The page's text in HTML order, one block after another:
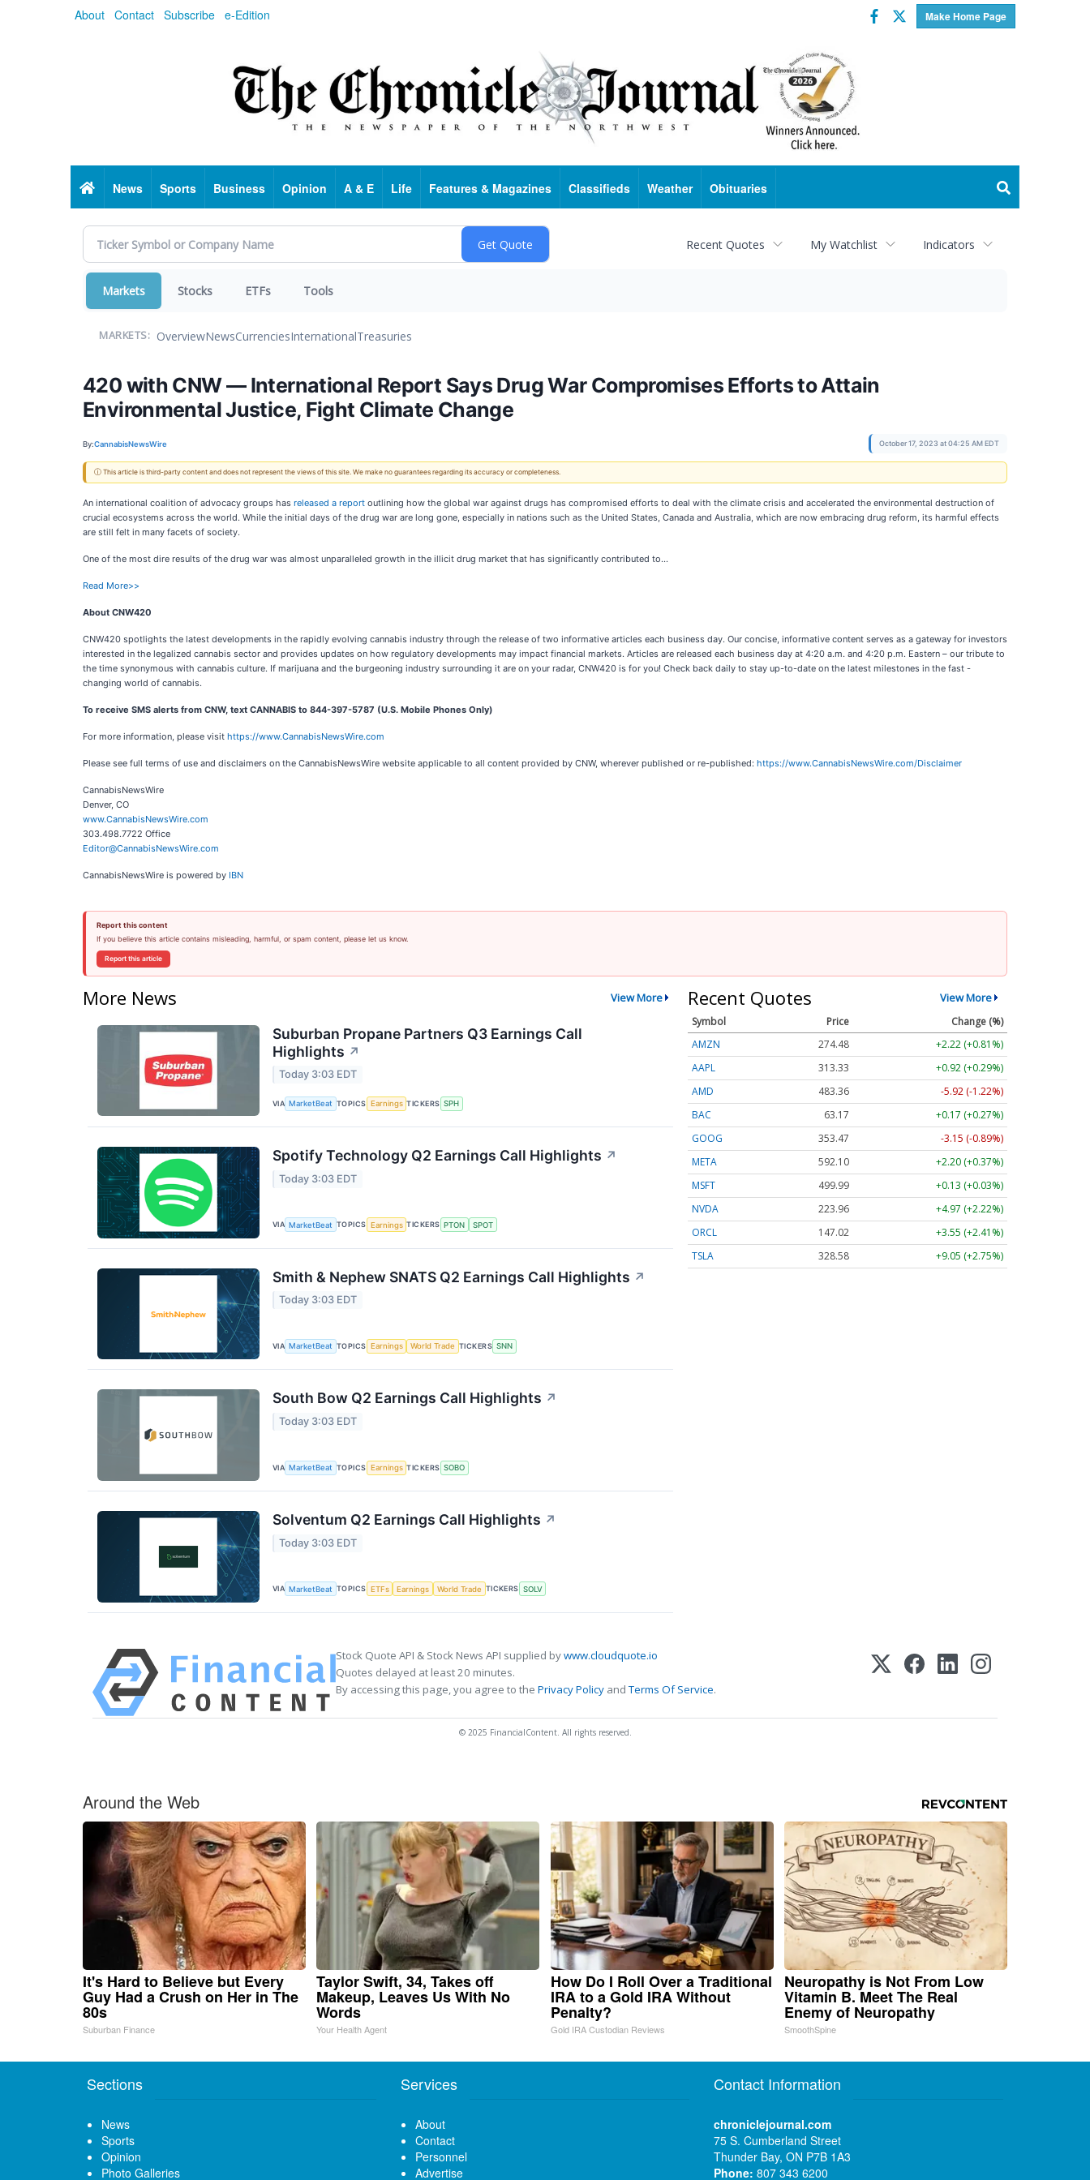
About Contact Subscribe e-Edition Make Home Page
Facebook
Twitter
HomeNews Sports Business Opinion A & E Life Features & Magazines Classifieds Weather Obituaries
Recent Quotes My Watchlist Indicators
Markets Stocks ETFs Tools
MARKETS: OverviewNewsCurrenciesInternationalTreasuries
420 with CNW — International Report Says Drug War Compromises Efforts to Attain
Environmental Justice, Fight Climate Change
By:CannabisNewsWire October 17, 2023 at 04:25 AM EDT
ⓘ This article is third-party content and does not represent the views of this site. We make no guarantees regarding its accuracy or completeness.
An international coalition of advocacy groups has released a report outlining how the global war against drugs has compromised efforts to deal with the climate crisis and accelerated the environmental destruction of
crucial ecosystems across the world. While the initial days of the drug war are long gone, especially in nations such as the United States, Canada and Australia, which are now embracing drug reform, its harmful effects
are still felt in many facets of society.
One of the most dire results of the drug war was almost unparalleled growth in the illicit drug market that has significantly contributed to…
Read More>>
About CNW420
CNW420 spotlights the latest developments in the rapidly evolving cannabis industry through the release of two informative articles each business day. Our concise, informative content serves as a gateway for investors
interested in the legalized cannabis sector and provides updates on how regulatory developments may impact financial markets. Articles are released each business day at 4:20 a.m. and 4:20 p.m. Eastern – our tribute to
the time synonymous with cannabis culture. If marijuana and the burgeoning industry surrounding it are on your radar, CNW420 is for you! Check back daily to stay up-to-date on the latest milestones in the fast -
changing world of cannabis.
To receive SMS alerts from CNW, text CANNABIS to 844-397-5787 (U.S. Mobile Phones Only)
For more information, please visit https://www.CannabisNewsWire.com
Please see full terms of use and disclaimers on the CannabisNewsWire website applicable to all content provided by CNW, wherever published or re-published: https://www.CannabisNewsWire.com/Disclaimer
CannabisNewsWire
Denver, CO
www.CannabisNewsWire.com
303.498.7722 Office
Editor@CannabisNewsWire.com
CannabisNewsWire is powered by IBN
Report this content
If you believe this article contains misleading, harmful, or spam content, please let us know.
Report this article
More News View More
Suburban Propane Partners Q3 Earnings Call
Highlights ↗
Today 3:03 EDT
VIA MarketBeat TOPICS Earnings TICKERS SPH
Spotify Technology Q2 Earnings Call Highlights ↗
Today 3:03 EDT
VIA MarketBeat TOPICS Earnings TICKERS PTON SPOT
Smith & Nephew SNATS Q2 Earnings Call Highlights ↗
Today 3:03 EDT
VIA MarketBeat TOPICS Earnings World Trade TICKERS SNN
South Bow Q2 Earnings Call Highlights ↗
Today 3:03 EDT
VIA MarketBeat TOPICS Earnings TICKERS SOBO
Solventum Q2 Earnings Call Highlights ↗
Today 3:03 EDT
VIA MarketBeat TOPICS ETFs Earnings World Trade TICKERS SOLV
Recent Quotes View More
Symbol Price
Change (%)
AMZN
274.48
+2.22 (+0.81%)
AAPL
313.33
+0.92 (+0.29%)
AMD
483.36
-5.92 (-1.22%)
BAC
63.17
+0.17 (+0.27%)
GOOG
353.47
-3.15 (-0.89%)
META
592.10
+2.20 (+0.37%)
MSFT
499.99
+0.13 (+0.03%)
NVDA
223.96
+4.97 (+2.22%)
ORCL
147.02
+3.55 (+2.41%)
TSLA
328.58 +9.05 (+2.75%)
Stock Quote API & Stock News API supplied bywww.cloudquote.io
Quotes delayed at least 20 minutes.
By accessing this page, you agree to the Privacy Policy andTerms Of Service.
© 2025 FinancialContent. All rights reserved.
Around the Web
It's Hard to Believe but Every
Guy Had a Crush on Her in The
80s
Suburban Finance
Taylor Swift, 34, Takes off
Makeup, Leaves Us With No
Words
Your Health Agent
How Do I Roll Over a Traditional
IRA to a Gold IRA Without
Penalty?
Gold IRA Custodian Reviews
Neuropathy is Not From Low
Vitamin B. Meet The Real
Enemy of Neuropathy
SmoothSpine
Sections
News
Sports
Opinion
Photo Galleries
Services
About
Contact
Personnel
Advertise
Contact Information
chroniclejournal.com
75 S. Cumberland Street
Thunder Bay, ON P7B 1A3
Phone: 807 343 6200